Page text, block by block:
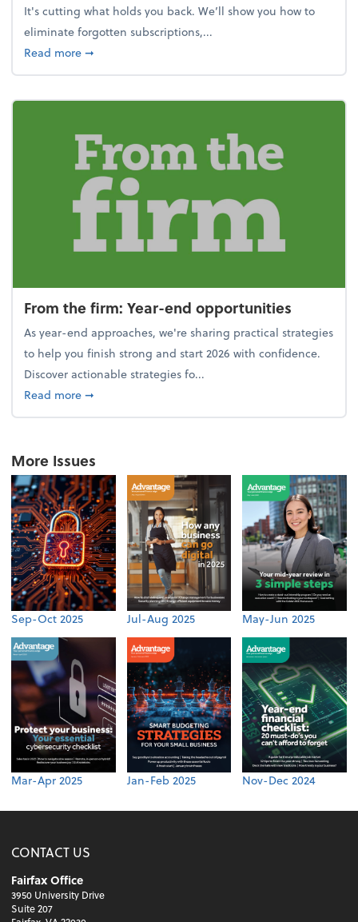
It's cutting what holds you back. We’ll show you how to
eliminate forgotten subscriptions,...
Read moreabout New Year's Resolution: Clean out the
➞
From the firm: Year-end opportunities
As year-end approaches, we're sharing practical strategies
to help you finish strong and start 2026 with confidence.
Discover actionable strategies fo...
Read moreabout From the firm: Year-end opportunities
➞
More Issues
Sep-Oct 2025 Jul-Aug 2025 May-Jun 2025
Mar-Apr 2025 Jan-Feb 2025 Nov-Dec 2024
CONTACT US
Fairfax Office
3950 University Drive
Suite 207